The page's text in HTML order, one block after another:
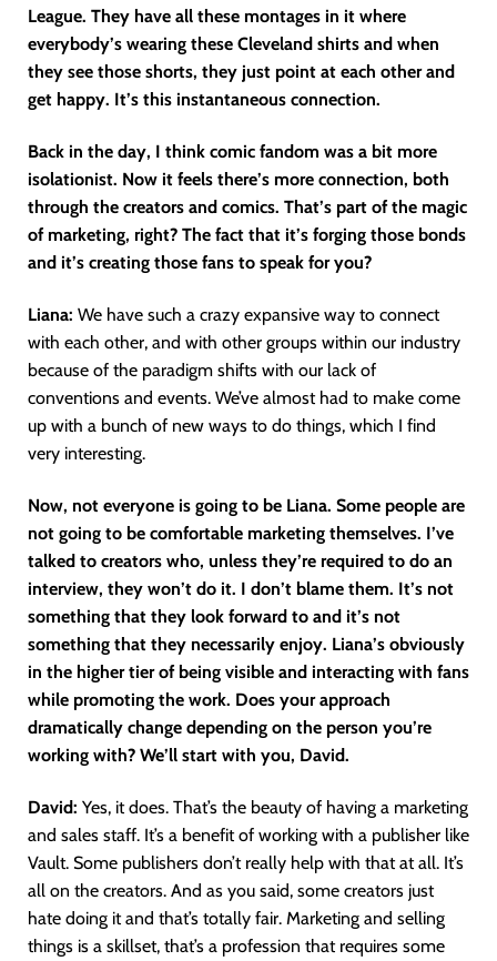
League. They have all these montages in it where
everybody’s wearing these Cleveland shirts and when
they see those shorts, they just point at each other and
get happy. It’s this instantaneous connection.
Back in the day, I think comic fandom was a bit more
isolationist. Now it feels there’s more connection, both
through the creators and comics. That’s part of the magic
of marketing, right? The fact that it’s forging those bonds
and it’s creating those fans to speak for you?
Liana: We have such a crazy expansive way to connect
with each other, and with other groups within our industry
because of the paradigm shifts with our lack of
conventions and events. We’ve almost had to make come
up with a bunch of new ways to do things, which I find
very interesting.
Now, not everyone is going to be Liana. Some people are
not going to be comfortable marketing themselves. I’ve
talked to creators who, unless they’re required to do an
interview, they won’t do it. I don’t blame them. It’s not
something that they look forward to and it’s not
something that they necessarily enjoy. Liana’s obviously
in the higher tier of being visible and interacting with fans
while promoting the work. Does your approach
dramatically change depending on the person you’re
working with? We’ll start with you, David.
David: Yes, it does. That’s the beauty of having a marketing
and sales staff. It’s a benefit of working with a publisher like
Vault. Some publishers don’t really help with that at all. It’s
all on the creators. And as you said, some creators just
hate doing it and that’s totally fair. Marketing and selling
things is a skillset, that’s a profession that requires some